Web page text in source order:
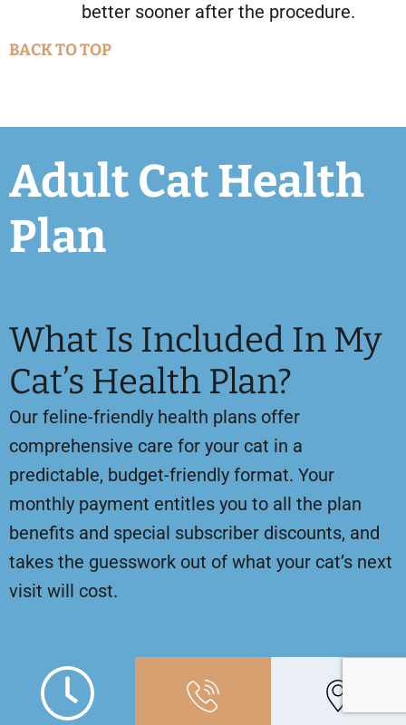
better sooner after the procedure.
BACK TO TOP
Adult Cat Health
Plan
What Is Included In My
Cat’s Health Plan?
Our feline-friendly health plans offer
comprehensive care for your cat in a
predictable, budget-friendly format. Your
monthly payment entitles you to all the plan
benefits and special subscriber discounts, and
takes the guesswork out of what your cat’s next
visit will cost.
Please read on for details about what is
covered by our health plan for cats!